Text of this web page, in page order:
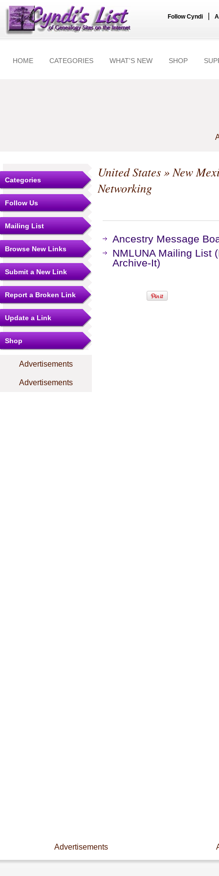
Follow Cyndi
HOME CATEGORIES WHAT'S NEW SHOP
Categories
Follow Us
Mailing List
Browse New Links
Submit a New Link
Report a Broken Link
Update a Link
Shop
Advertisements
Advertisements
United States»New
Networking
Ancestry Message
NMLUNA Mailing List
Archive-It)
Advertisements